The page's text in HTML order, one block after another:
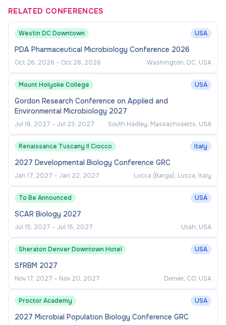
RELATED CONFERENCES
Westin DC Downtown USA
PDA Pharmaceutical Microbiology Conference 2026
Oct 26, 2026 – Oct 28, 2026 Washington, DC, USA
Mount Holyoke College USA
Gordon Research Conference on Applied and
Environmental Microbiology 2027
Jul 18, 2027 – Jul 23, 2027 South Hadley, Massachusetts, USA
Renaissance Tuscany Il Ciocco Italy
2027 Developmental Biology Conference GRC
Jan 17, 2027 – Jan 22, 2027 Lucca (Barga), Lucca, Italy
To Be Announced USA
SCAR Biology 2027
Jul 15, 2027 – Jul 15, 2027 Utah, USA
Sheraton Denver Downtown Hotel USA
SfRBM 2027
Nov 17, 2027 – Nov 20, 2027 Denver, CO, USA
Proctor Academy USA
2027 Microbial Population Biology Conference GRC